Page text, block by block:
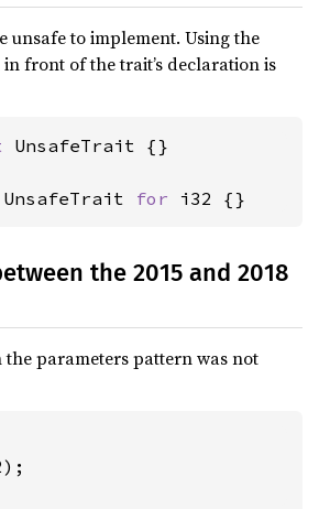
unsafe to implement. Using the
front of the trait’s declaration is
UnsafeTrait {}
UnsafeTrait for i32 {}
the 2015 and 2018
the parameters pattern was not